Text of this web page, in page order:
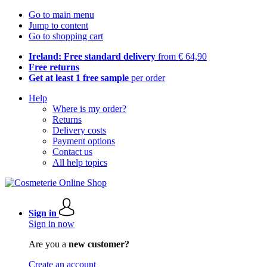
Go to main menu
Jump to content
Go to shopping cart
Ireland: Free standard delivery from € 64,90
Free returns
Get at least 1 free sample per order
Help
Where is my order?
Returns
Delivery costs
Payment options
Contact us
All help topics
Sign in
Sign in now
Are you a new customer?
Create an account